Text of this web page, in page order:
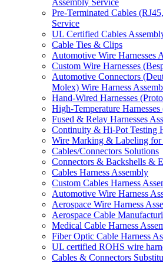
Assembly Service
Pre-Terminated Cables
Service
UL Certified Cables
Cable Ties & Clips
Automotive Wire Harnesses
Custom Wire Harnesses
Automotive Connectors
Molex) Wire Harness
Hand-Wired Harnesses
High-Temperature
Fused & Relay Harnesses
Continuity & Hi-Pot Testing
Wire Marking & Labeling for
Cables/Connectors Solutions
Connectors & Backshells &
Cables Harness Assembly
Custom Cables Harness
Automotive Wire Harness
Aerospace Wire Harness
Aerospace Cable
Medical Cable Harness
Fiber Optic Cable Harness
UL certified ROHS wire
Cables & Connectors